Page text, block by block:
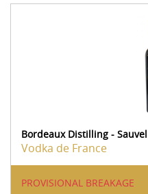
Bordeaux Distilling -
Vodka de France
PROVISIONAL BREAKAGE